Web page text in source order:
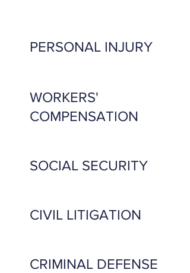
PERSONAL INJURY
CIVIL LITIGATION
WORKERS'
COMPENSATION
CRIMINAL DEFENSE
SOCIAL SECURITY